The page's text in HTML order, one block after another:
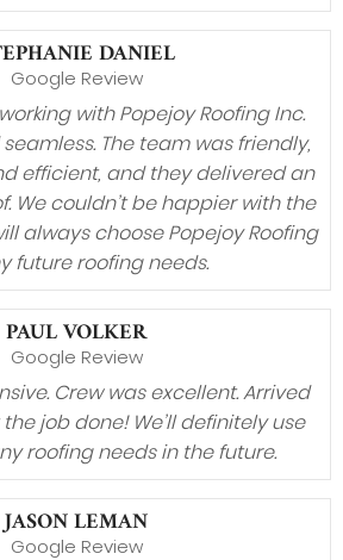
DANIEL
Google Review
with Popejoy Roofing Inc.
The team was friendly,
efficient, and they delivered an
We couldn’t be happier with the
always choose Popejoy Roofing
future roofing needs.
PAUL VOLKER
Google Review
Crew was excellent. Arrived
job done! We’ll definitely use
roofing needs in the future.
JASON LEMAN
Google Review